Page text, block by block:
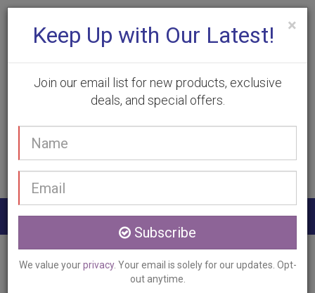
(905) 332-9930
Home
Services Chemical Peel Paris, ON
×
Keep Up with Our Latest!
Join our email list for new products, exclusive
deals, and special offers.
Subscribe
We value yourprivacy. Your email is solely for our updates. Opt-
out anytime.